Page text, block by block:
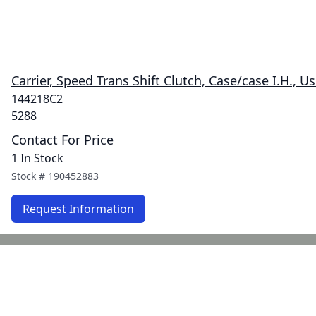
Carrier, Speed Trans Shift Clutch, Case/case I.H.,
144218C2
5288
Contact For Price
1 In Stock
Stock # 190452883
Request Information